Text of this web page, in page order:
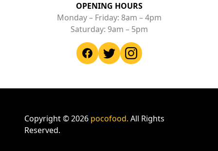
OPENING HOURS
Monday – Friday: 8am – 4pm
Saturday: 9am – 5pm
Copyright ©2026 pocofood. All Rights
Reserved.